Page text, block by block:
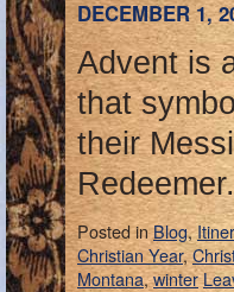
DECEMBER 1,
Advent is
that
their
Posted inBlog,
Christian Year,
Montana,winter